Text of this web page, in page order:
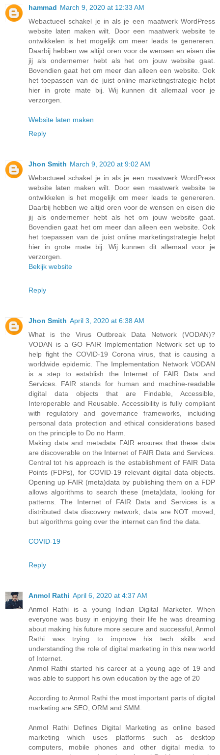
hammad March 9, 2020 at 12:33 AM
Webactueel schakel je in als je een maatwerk WordPress
website laten maken wilt. Door een maatwerk website te
ontwikkelen is het mogelijk om meer leads te genereren.
Daarbij hebben we altijd oren voor de wensen en eisen die
jij als ondernemer hebt als het om jouw website gaat.
Bovendien gaat het om meer dan alleen een website. Ook
het toepassen van de juist online marketingstrategie helpt
hier in grote mate bij. Wij kunnen dit allemaal voor je
verzorgen.
Website laten maken
Reply
Jhon Smith March 9, 2020 at 9:02 AM
Webactueel schakel je in als je een maatwerk WordPress
website laten maken wilt. Door een maatwerk website te
ontwikkelen is het mogelijk om meer leads te genereren.
Daarbij hebben we altijd oren voor de wensen en eisen die
jij als ondernemer hebt als het om jouw website gaat.
Bovendien gaat het om meer dan alleen een website. Ook
het toepassen van de juist online marketingstrategie helpt
hier in grote mate bij. Wij kunnen dit allemaal voor je
verzorgen.
Bekijk website
Reply
Jhon Smith April 3, 2020 at 6:38 AM
What is the Virus Outbreak Data Network (VODAN)?
VODAN is a GO FAIR Implementation Network set up to
help fight the COVID-19 Corona virus, that is causing a
worldwide epidemic. The Implementation Network VODAN
is a step to establish the Internet of FAIR Data and
Services. FAIR stands for human and machine-readable
digital data objects that are Findable, Accessible,
Interoperable and Reusable. Accessibility is fully compliant
with regulatory and governance frameworks, including
personal data protection and ethical considerations based
on the principle to Do no Harm.
Making data and metadata FAIR ensures that these data
are discoverable on the Internet of FAIR Data and Services.
Central tot his approach is the establishment of FAIR Data
Points (FDPs), for COVID-19 relevant digital data objects.
Opening up FAIR (meta)data by publishing them on a FDP
allows algorithms to search these (meta)data, looking for
patterns. The Internet of FAIR Data and Services is a
distributed data discovery network; data are NOT moved,
but algorithms going over the internet can find the data.
COVID-19
Reply
Anmol Rathi April 6, 2020 at 4:37 AM
Anmol Rathi is a young Indian Digital Marketer. When
everyone was busy in enjoying their life he was dreaming
about making his future more secure and successful, Anmol
Rathi was trying to improve his tech skills and
understanding the role of digital marketing in this new world
of Internet.
Anmol Rathi started his career at a young age of 19 and
was able to support his own education by the age of 20
According toAnmol Rathithe most important parts of digital
marketing are SEO, ORM and SMM.
Anmol Rathi Defines Digital Marketing as online based
marketing which uses platforms such as desktop
computers, mobile phones and other digital media to